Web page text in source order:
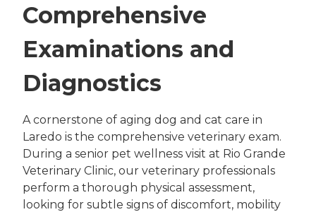
Comprehensive
Examinations and
Diagnostics
A cornerstone of aging dog and cat care in
Laredo is the comprehensive veterinary exam.
During a senior pet wellness visit at Rio Grande
Veterinary Clinic, our veterinary professionals
perform a thorough physical assessment,
looking for subtle signs of discomfort, mobility